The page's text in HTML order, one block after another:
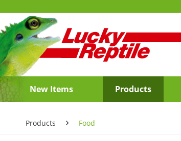
New Items Products
Products Food